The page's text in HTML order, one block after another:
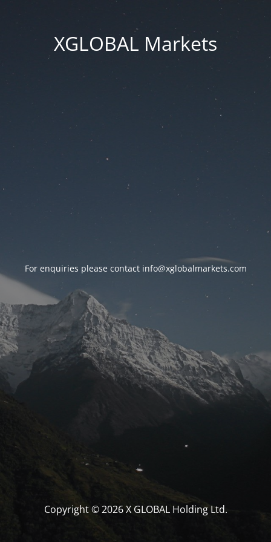
XGLOBAL Markets
For enquiries please contact info@xglobalmarkets.com
Copyright © 2026 X GLOBAL Holding Ltd.